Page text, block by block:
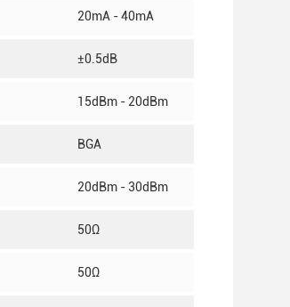
20mA - 40mA
±0.5dB
15dBm - 20dBm
BGA
20dBm - 30dBm
50Ω
50Ω